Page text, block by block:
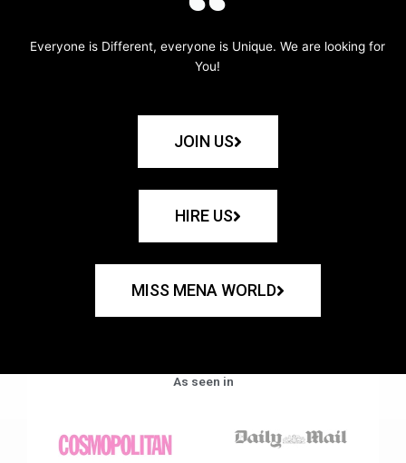
Everyone is Different, everyone is Unique. We are looking for
You!
JOIN US
HIRE US
MISS MENA WORLD
As seen in